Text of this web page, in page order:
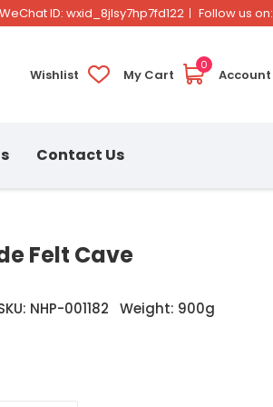
ID: wxid_8jlsy7hp7fd122 Follow us on:
Wishlist My Cart
0
Account
Contact Us
Felt Cave
NHP-001182 Weight: 900g